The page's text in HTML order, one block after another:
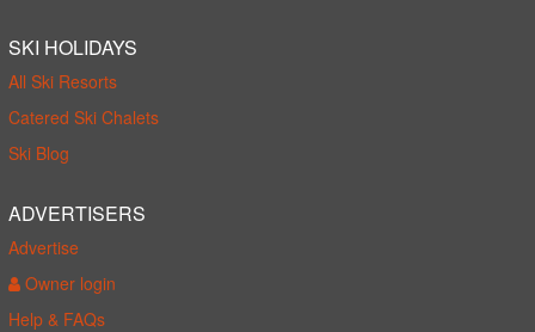
SKI HOLIDAYS
All Ski Resorts
Catered Ski Chalets
Ski Blog
ADVERTISERS
Advertise
Owner login
Help & FAQs